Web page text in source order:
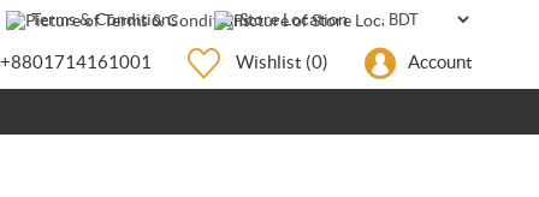
Terms & Conditions Store Location
+8801714161001 Wishlist (0) Account